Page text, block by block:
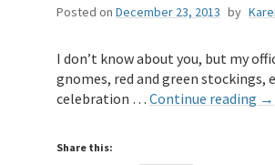
Posted on December 23, 2013 by
I don’t know about you, but my
gnomes, red and green
celebration … Continue reading →
Share this: